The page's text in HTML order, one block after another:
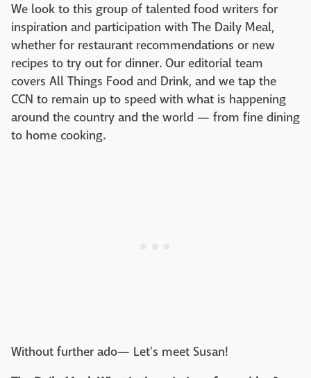
We look to this group of talented food writers for
inspiration and participation with The Daily Meal,
whether for restaurant recommendations or new
recipes to try out for dinner. Our editorial team
covers All Things Food and Drink, and we tap the
CCN to remain up to speed with what is happening
around the country and the world — from fine dining
to home cooking.
Without further ado— Let's meet Susan!